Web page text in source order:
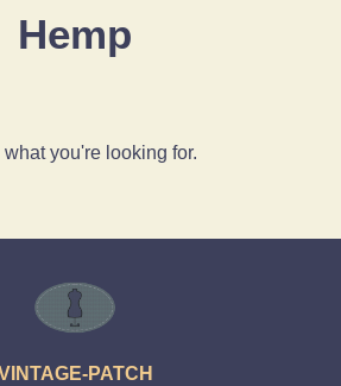
Hemp
you're looking for.
PATCH